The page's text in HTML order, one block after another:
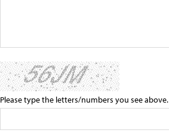
Please type the letters/numbers you see above.